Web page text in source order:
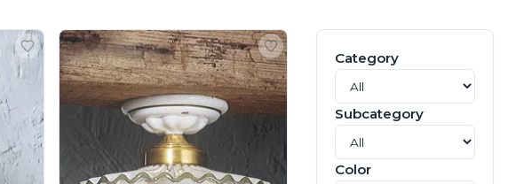
Category
Subcategory
Color